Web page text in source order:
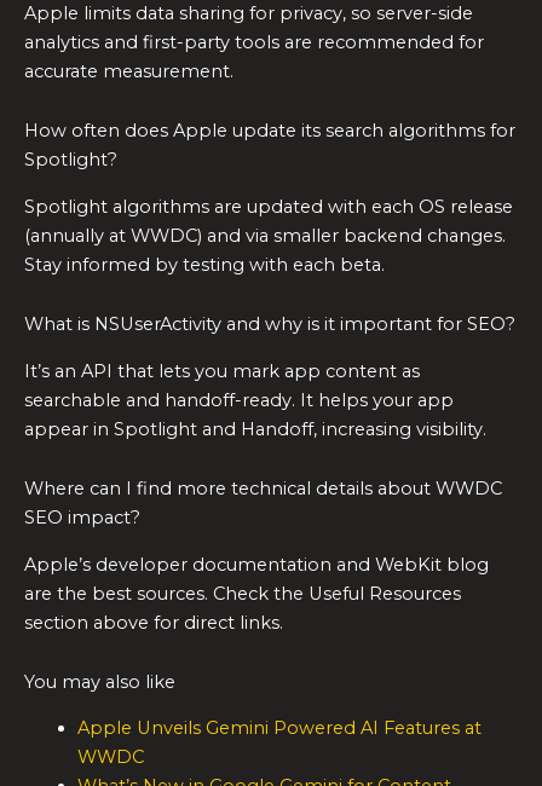
Apple limits data sharing for privacy, so server-side
analytics and first-party tools are recommended for
accurate measurement.
How often does Apple update its search algorithms for
Spotlight?
Spotlight algorithms are updated with each OS release
(annually at WWDC) and via smaller backend changes.
Stay informed by testing with each beta.
What is NSUserActivity and why is it important for SEO?
It’s an API that lets you mark app content as
searchable and handoff-ready. It helps your app
appear in Spotlight and Handoff, increasing visibility.
Where can I find more technical details about WWDC
SEO impact?
Apple’s developer documentation and WebKit blog
are the best sources. Check the Useful Resources
section above for direct links.
You may also like
Apple Unveils Gemini Powered AI Features at
WWDC